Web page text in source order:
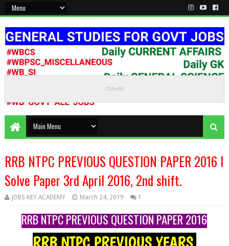
RRB NTPC PREVIOUS QUESTION PAPER 2016 l
Solve Paper 3rd April 2016, 2nd shift.
JOBS KEY ACADEMY March 24, 2019 1
RRB NTPC PREVIOUS QUESTION PAPER 2016